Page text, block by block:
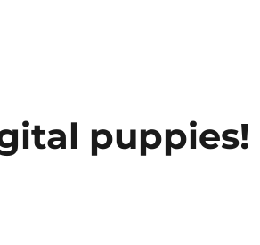
puppies!